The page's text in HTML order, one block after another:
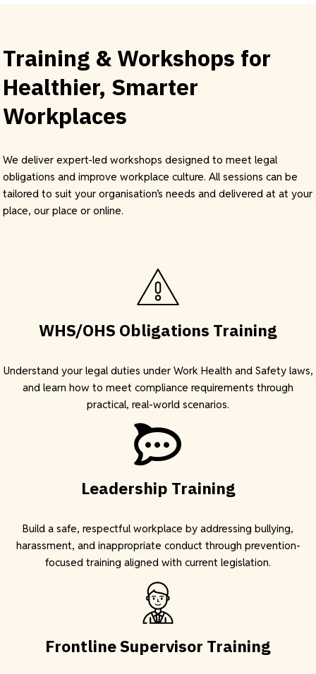
Training & Workshops for
Healthier, Smarter
Workplaces
We deliver expert-led workshops designed to meet legal
obligations and improve workplace culture. All sessions can be
tailored to suit your organisation’s needs and delivered at at your
place, our place or online.
WHS/OHS Obligations Training
Understand your legal duties under Work Health and Safety laws,
and learn how to meet compliance requirements through
practical, real-world scenarios.
Leadership Training
Build a safe, respectful workplace by addressing bullying,
harassment, and inappropriate conduct through prevention-
focused training aligned with current legislation.
Frontline Supervisor Training